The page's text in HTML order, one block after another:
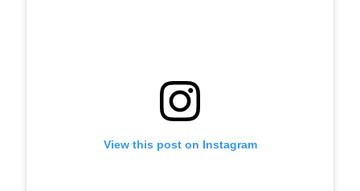
View this post on Instagram